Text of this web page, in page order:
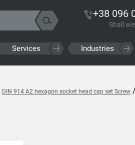
+38 096
Shall
Services Industries
DIN 914 A2 hexagon socket head cap set Screw/